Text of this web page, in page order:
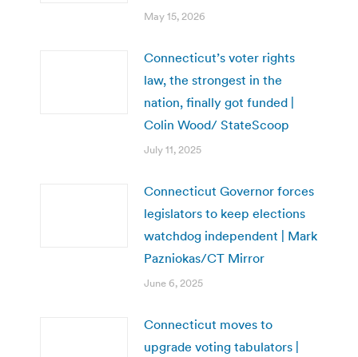
May 15, 2026
Connecticut’s voter rights
law, the strongest in the
nation, finally got funded |
Colin Wood/ StateScoop
July 11, 2025
Connecticut Governor forces
legislators to keep elections
watchdog independent | Mark
Pazniokas/CT Mirror
June 6, 2025
Connecticut moves to
upgrade voting tabulators |